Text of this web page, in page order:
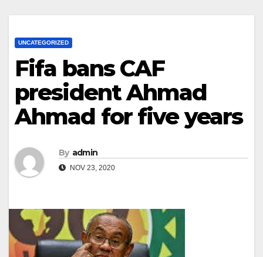
UNCATEGORIZED
Fifa bans CAF
president Ahmad
Ahmad for five years
By admin
NOV 23, 2020